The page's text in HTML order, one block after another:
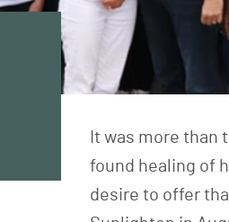
It was more than
found healing of
desire to offer